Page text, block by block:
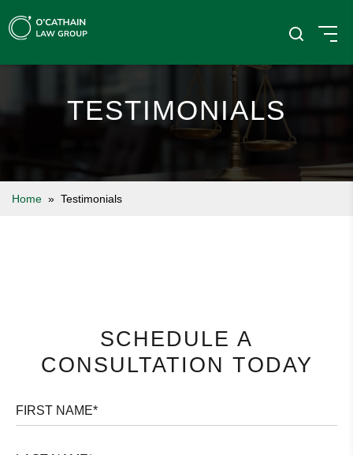
TESTIMONIALS
Home » Testimonials
SCHEDULE A
CONSULTATION TODAY